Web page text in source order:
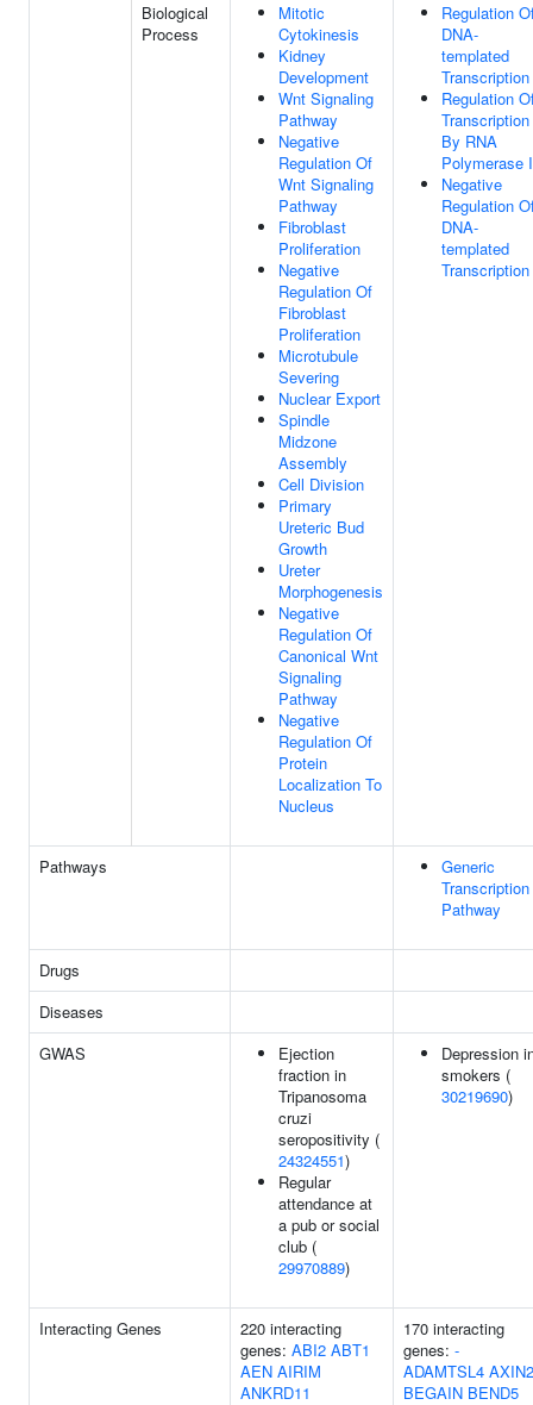
Biological
Process
Mitotic
Cytokinesis
Kidney
Development
Wnt Signaling
Pathway
Negative
Regulation Of
Wnt Signaling
Pathway
Fibroblast
Proliferation
Negative
Regulation Of
Fibroblast
Proliferation
Microtubule
Severing
Nuclear Export
Spindle
Midzone
Assembly
Cell Division
Primary
Ureteric Bud
Growth
Ureter
Morphogenesis
Negative
Regulation Of
Canonical Wnt
Signaling
Pathway
Negative
Regulation Of
Protein
Localization To
Nucleus
Regulation
DNA-
templated
Transcription
Regulation
Transcription
By RNA
Polymerase
Negative
Regulation
DNA-
templated
Transcription
Pathways
Generic
Transcription
Pathway
Drugs
Diseases
GWAS
Ejection
fraction in
Tripanosoma
cruzi
seropositivity (
24324551)
Regular
attendance at
a pub or social
club (
29970889)
Depression
smokers (
30219690)
Interacting Genes
220 interacting
genes: ABI2 ABT1
AEN AIRIM
ANKRD11
170 interacting
genes: -
ADAMTSL4 AXIN2
BEGAIN BEND5